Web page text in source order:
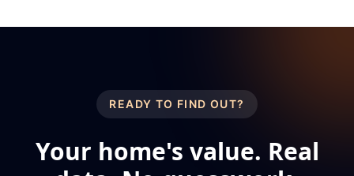
READY TO FIND OUT?
Your home's value. Real